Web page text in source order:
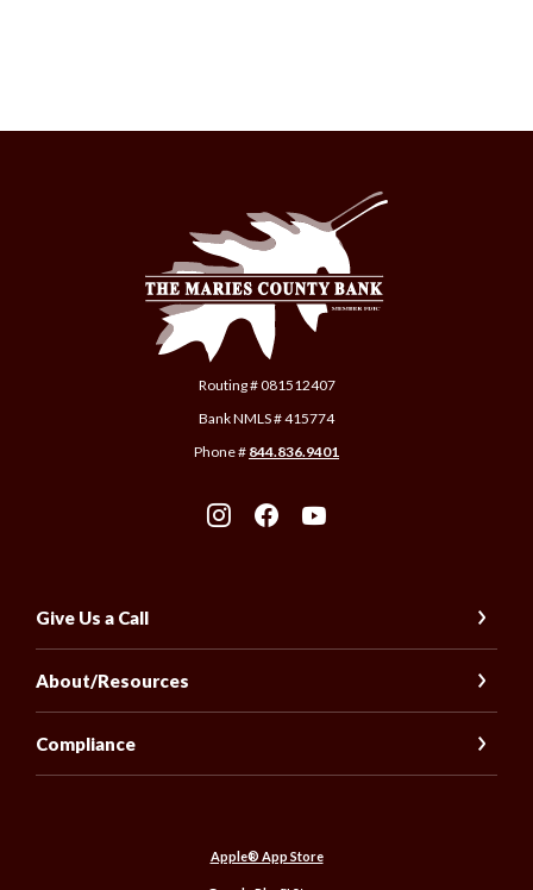
Routing # 081512407
Bank NMLS # 415774
Phone # 844.836.9401
Give Us a Call
About/Resources
Compliance
Apple® App Store(Opens in a new Window)